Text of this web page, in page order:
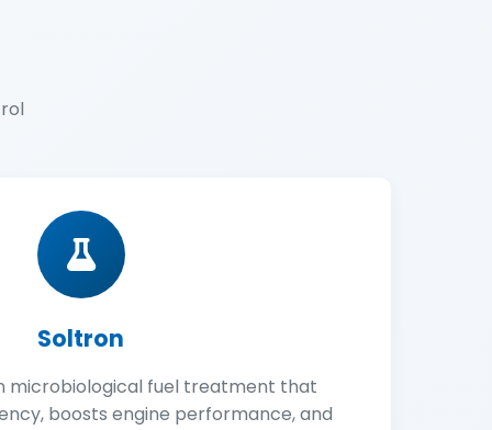
Soltron
microbiological fuel treatment that
boosts engine performance, and